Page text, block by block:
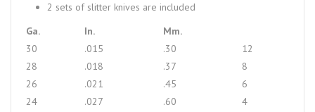
2 sets of slitter knives are included
Ga.
In.
Mm.
30
.015 .30
12
28
.018 .37
8
26
.021 .45
6
24
.027 .60
4